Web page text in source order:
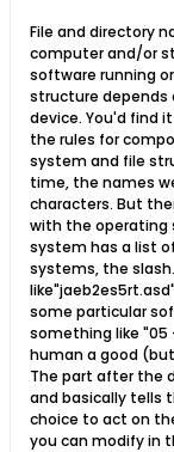
File and directory
computer and/or
software running
structure depends
device. You'd find
the rules for
system and file
time, the names
characters. But
with the operating
system has a list
systems, the
some particular
something like "05
human a good
The part after the
and basically tells
choice to act on
you can modify in